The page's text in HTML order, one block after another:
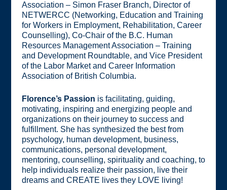
Association – Simon Fraser Branch, Director of
NETWERCC (Networking, Education and Training
for Workers in Employment, Rehabilitation, Career
Counselling), Co-Chair of the B.C. Human
Resources Management Association – Training
and Development Roundtable, and Vice President
of the Labor Market and Career Information
Association of British Columbia.
Florence’s Passion is facilitating, guiding,
motivating, inspiring and energizing people and
organizations on their journey to success and
fulfillment. She has synthesized the best from
psychology, human development, business,
communications, personal development,
mentoring, counselling, spirituality and coaching, to
help individuals realize their passion, live their
dreams and CREATE lives they LOVE living!